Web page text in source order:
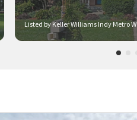
Listed by Keller Williams Indy Metro W